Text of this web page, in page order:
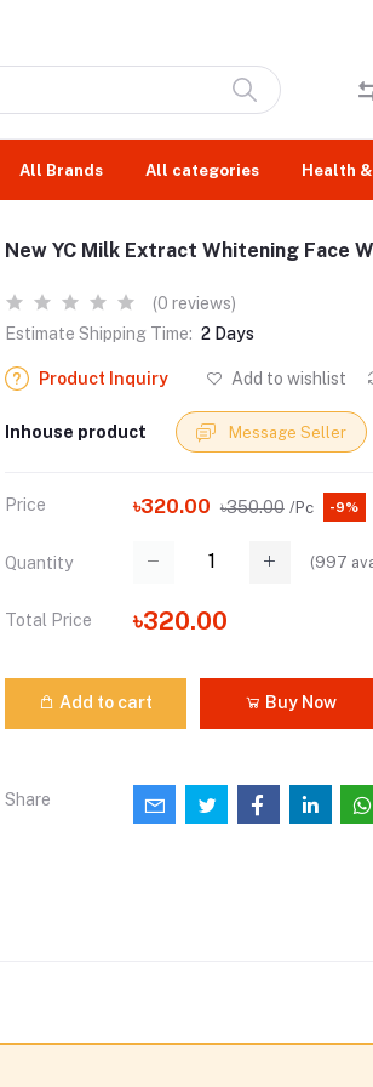
All Brands All categories Health
New YC Milk Extract Whitening Face
(0 reviews)
Estimate Shipping Time: 2 Days
Product Inquiry Add to wishlist
Inhouse product Message Seller
Price ৳320.00 ৳350.00 /Pc -9%
Quantity (997
Total Price ৳320.00
Add to cart Buy Now
Share